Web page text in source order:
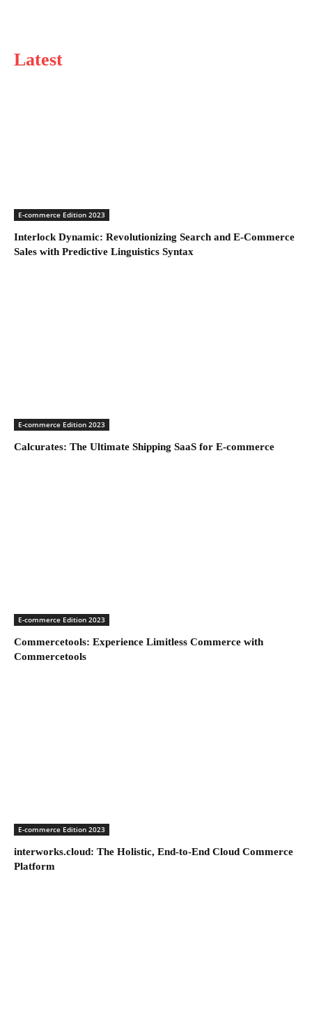
Latest
E-commerce Edition 2023
Interlock Dynamic: Revolutionizing Search and E-Commerce
Sales with Predictive Linguistics Syntax
E-commerce Edition 2023
Calcurates: The Ultimate Shipping SaaS for E-commerce
E-commerce Edition 2023
Commercetools: Experience Limitless Commerce with
Commercetools
E-commerce Edition 2023
interworks.cloud: The Holistic, End-to-End Cloud Commerce
Platform